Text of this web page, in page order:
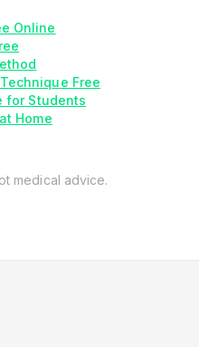
Online
Free
for Students
Home
medical advice.